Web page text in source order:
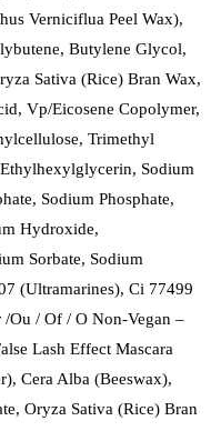
Verniciflua Peel Wax),
Butylene Glycol,
Sativa (Rice) Bran Wax,
Vp/Eicosene Copolymer,
Trimethyl
Sodium
Sodium Phosphate,
Hydroxide,
Sorbate, Sodium
(Ultramarines), Ci 77499
Ou / Of / O Non-Vegan –
Lash Effect Mascara
Cera Alba (Beeswax),
Oryza Sativa (Rice) Bran